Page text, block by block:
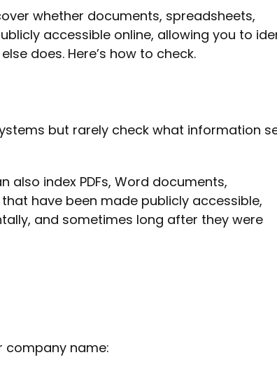
whether documents, spreadsheets,
accessible online, allowing you to
does. Here’s how to check.
but rarely check what information
also index PDFs, Word documents,
have been made publicly accessible,
and sometimes long after they were
company name: